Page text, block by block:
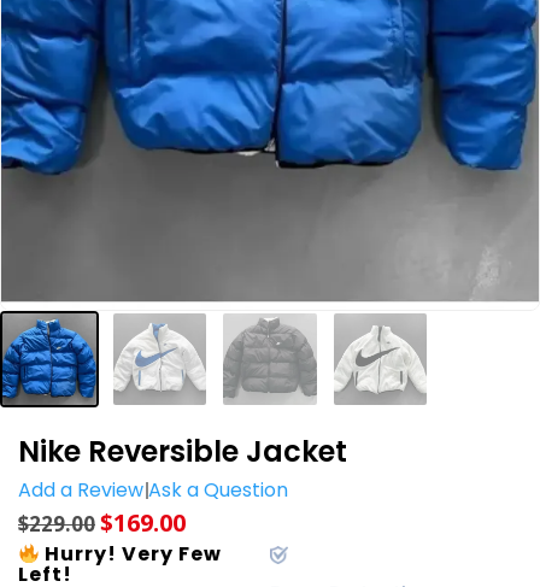
Nike Reversible Jacket
Add a ReviewAsk a Question
$229.00$169.00
Hurry! Very Few
Left!